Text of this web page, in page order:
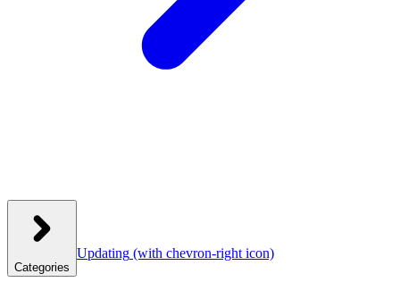
Categories
Updating (with chevron-right icon)